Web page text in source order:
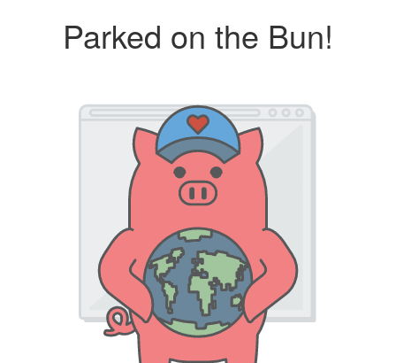
Parked on the Bun!